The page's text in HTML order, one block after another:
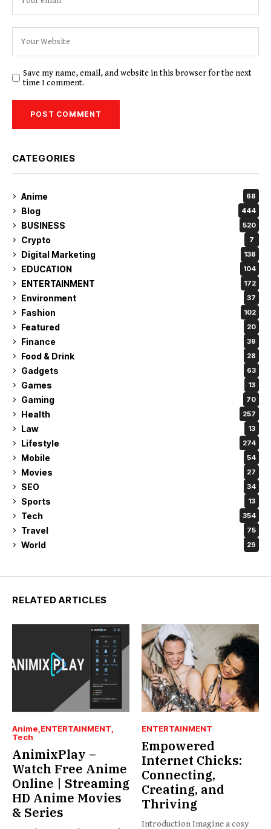
Save my name, email, and website in this browser for the next
time I comment.
CATEGORIES
Anime 68
Blog 444
BUSINESS 520
Crypto 7
Digital Marketing 138
EDUCATION 104
ENTERTAINMENT 172
Environment 37
Fashion 102
Featured 20
Finance 39
Food & Drink 28
Gadgets 63
Games 13
Gaming 70
Health 257
Law 13
Lifestyle 274
Mobile 54
Movies 27
SEO 34
Sports 13
Tech 354
Travel 75
World 29
RELATED ARTICLES
Anime ENTERTAINMENT
Tech
AnimixPlay –
Watch Free Anime
Online | Streaming
HD Anime Movies
& Series
ENTERTAINMENT
Empowered
Internet Chicks:
Connecting,
Creating, and
Thriving
Introduction Imagine a cosy